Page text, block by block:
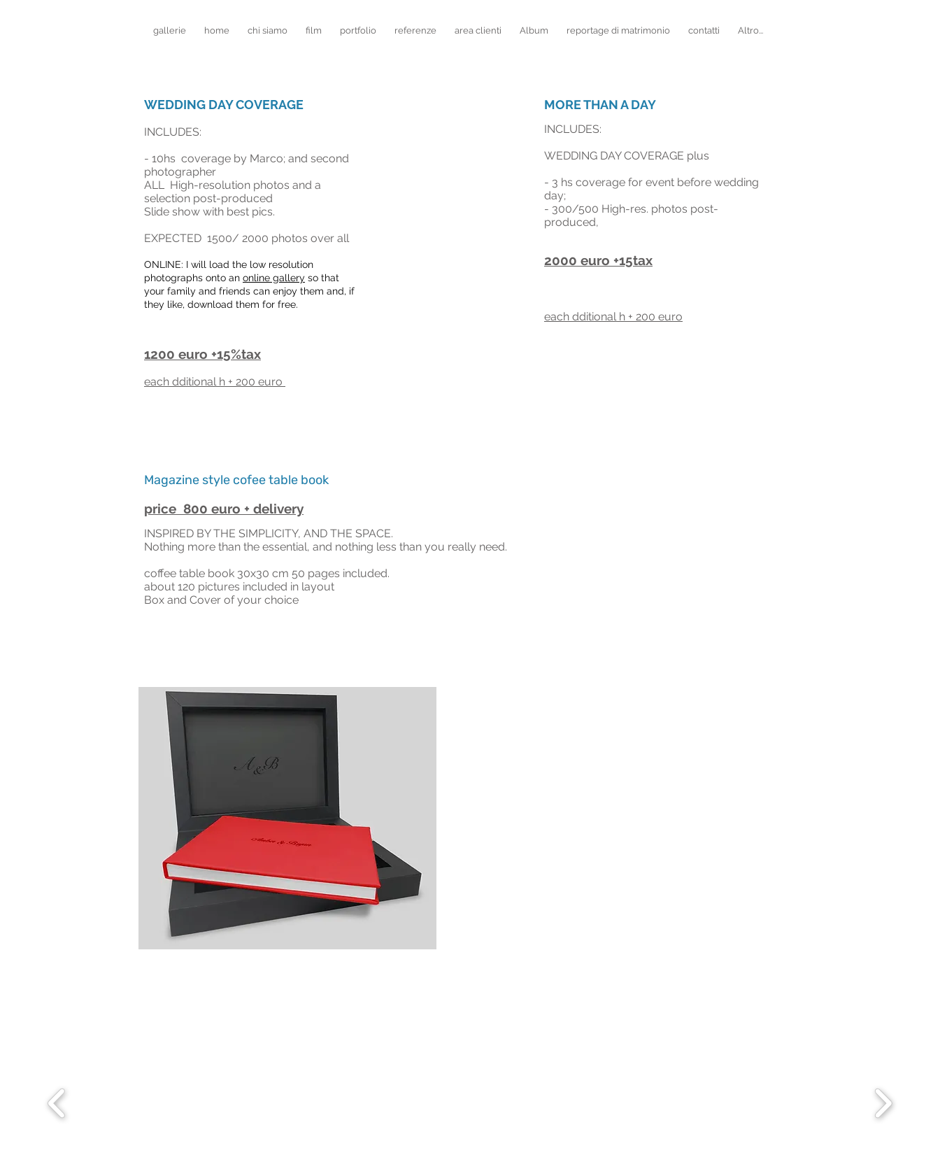
gallerie home chi siamo film portfolio referenze area clienti Album reportage di matrimonio contatti Altro...
WEDDING DAY COVERAGE
INCLUDES:
- 10hs coverage by Marco; and second
photographer
ALL High-resolution photos and a
selection post-produced
Slide show with best pics.
EXPECTED 1500/ 2000 photos over all
ONLINE: I will load the low resolution
photographs onto an online gallery so that
your family and friends can enjoy them and, if
they like, download them for free.
1200 euro +15%tax
each dditional h + 200 euro
MORE THAN A DAY
INCLUDES:
WEDDING DAY COVERAGE plus
- 3 hs coverage for event before wedding
day;
- 300/500 High-res. photos post-
produced,
2000 euro +15tax
each dditional h + 200 euro
Magazine style cofee table book
price 800 euro + delivery
INSPIRED BY THE SIMPLICITY, AND THE SPACE.
Nothing more than the essential, and nothing less than you really need.
coffee table book 30x30 cm 50 pages included.
about 120 pictures included in layout
Box and Cover of your choice